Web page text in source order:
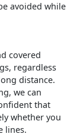
avoided while
covered
regardless
distance.
we can
that
whether you
lines.